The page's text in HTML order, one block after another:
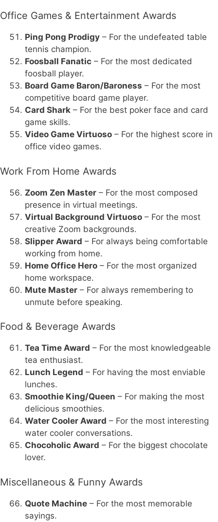
Office Games & Entertainment Awards
Ping Pong Prodigy – For the undefeated table
tennis champion.
Foosball Fanatic – For the most dedicated
foosball player.
Board Game Baron/Baroness – For the most
competitive board game player.
Card Shark – For the best poker face and card
game skills.
Video Game Virtuoso – For the highest score in
office video games.
Work From Home Awards
Zoom Zen Master – For the most composed
presence in virtual meetings.
Virtual Background Virtuoso – For the most
creative Zoom backgrounds.
Slipper Award – For always being comfortable
working from home.
Home Office Hero – For the most organized
home workspace.
Mute Master – For always remembering to
unmute before speaking.
Food & Beverage Awards
Tea Time Award – For the most knowledgeable
tea enthusiast.
Lunch Legend – For having the most enviable
lunches.
Smoothie King/Queen – For making the most
delicious smoothies.
Water Cooler Award – For the most interesting
water cooler conversations.
Chocoholic Award – For the biggest chocolate
lover.
Miscellaneous & Funny Awards
Quote Machine – For the most memorable
sayings.